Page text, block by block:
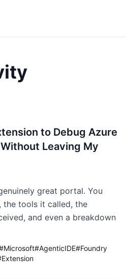
to Debug Azure
Leaving My
great portal. You
the tools it called, the
and even a breakdown
Microsoft#AgenticIDE#Foundry
Extension